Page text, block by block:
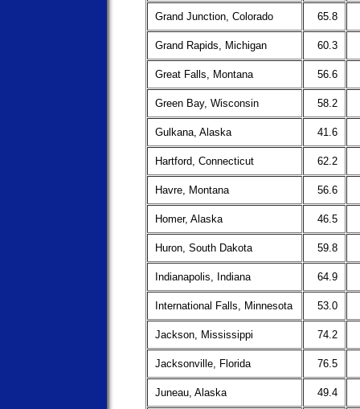
Grand Junction, Colorado 65.8
Grand Rapids, Michigan 60.3
Great Falls, Montana 56.6
Green Bay, Wisconsin 58.2
Gulkana, Alaska 41.6
Hartford, Connecticut 62.2
Havre, Montana 56.6
Homer, Alaska 46.5
Huron, South Dakota 59.8
Indianapolis, Indiana 64.9
International Falls, Minnesota 53.0
Jackson, Mississippi 74.2
Jacksonville, Florida 76.5
Juneau, Alaska 49.4